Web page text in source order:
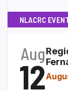
NLACRC
Aug
12